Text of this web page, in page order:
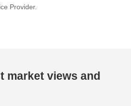
Provider.
market views and